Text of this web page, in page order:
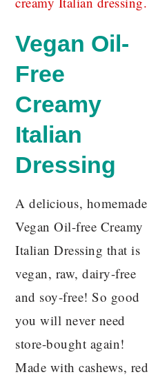
Vegan Oil-
Free
Creamy
Italian
Dressing
A delicious, homemade
Vegan Oil-free Creamy
Italian Dressing that is
vegan, raw, dairy-free
and soy-free! So good
you will never need
store-bought again!
Made with cashews, red